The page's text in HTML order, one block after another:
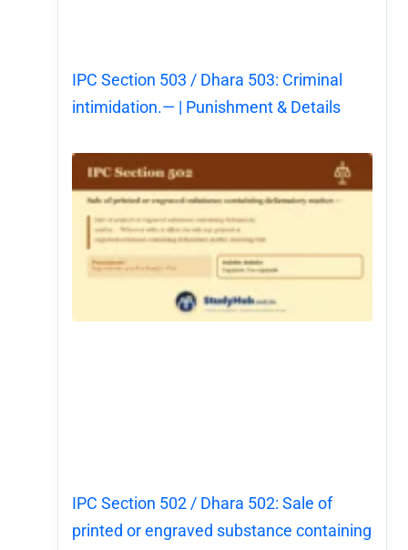
IPC Section 503 / Dhara 503: Criminal
intimidation.— | Punishment & Details
IPC Section 502 / Dhara 502: Sale of
printed or engraved substance containing